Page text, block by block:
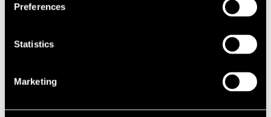
Preferences
Statistics
Marketing
Service